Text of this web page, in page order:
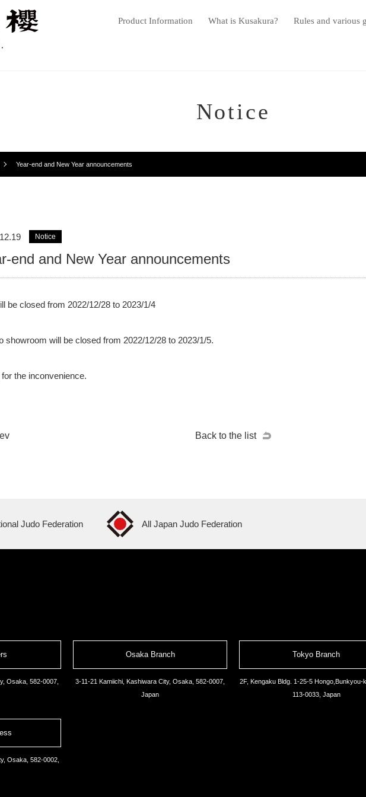
Product Information What is Kusakura? Rules and various
Notice
Year-end and New Year announcements
Notice
end and New Year announcements
be closed from 2022/12/28 to 2023/1/4
showroom will be closed from 2022/12/28 to 2023/1/5.
the inconvenience.
Back to the list
Judo Federation All Japan Judo Federation
Osaka, 582-0007,
Osaka Branch
3-11-21 Kamiichi, Kashiwara City, Osaka, 582-0007,
Japan
Tokyo Branch
2F, Kengaku Bldg. 1-25-5 Hongo,Bunkyou-
113-0033, Japan
Osaka, 582-0002,